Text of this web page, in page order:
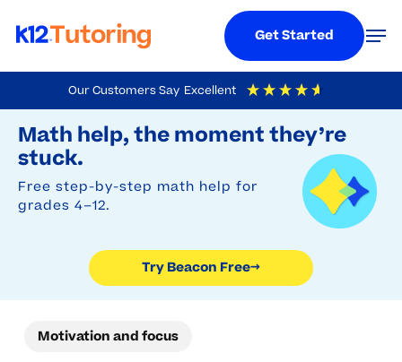
Our Customers Say Excellent
4.9 Out Of 5 Based On
Math help, the moment they’re
stuck.
Free step-by-step math help for
grades 4–12.
Try Beacon Free→
to
main
content
Get Started
Motivation and focus